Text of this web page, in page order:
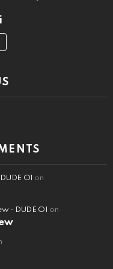
OI on
- DUDE OI on